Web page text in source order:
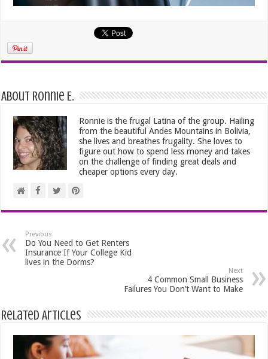
About Ronnie E.
Ronnie is the frugal Latina of the group. Hailing
from the beautiful Andes Mountains in Bolivia,
she lives and breathes frugality. She loves to
figure out how to spend less money and takes
on the challenge of finding great deals and
cheaper options every day.
Previous
Do You Need to Get Renters
Insurance If Your College Kid
lives in the Dorms?
Next
4 Common Small Business
Failures You Don’t Want to Make
Related Articles